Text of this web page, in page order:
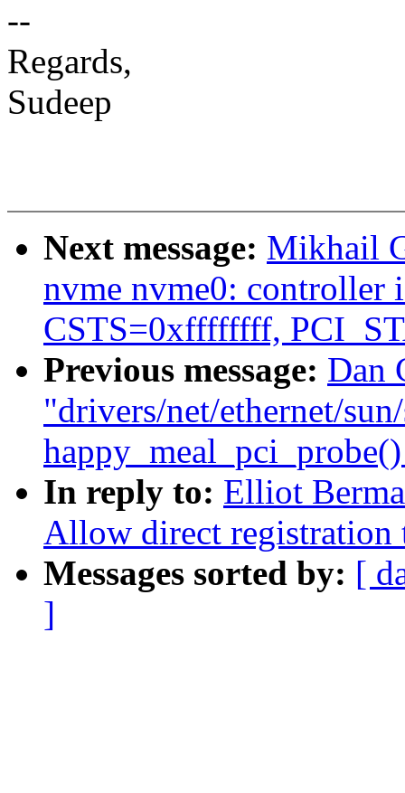
--
Regards,
Sudeep
Next message: Mikhail
nvme nvme0: controller
CSTS=0xffffffff,
Previous message: Dan
"drivers/net/ethernet/
In reply to: Elliot
Allow direct registration
Messages sorted by: [
]